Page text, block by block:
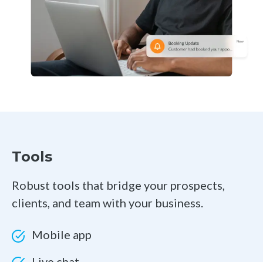
Tools
Robust tools that bridge your prospects,
clients, and team with your business.
Mobile app